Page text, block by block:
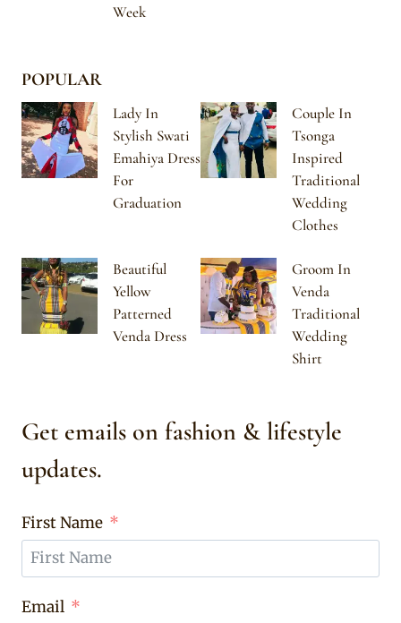
Week
POPULAR
Lady In
Stylish Swati
Emahiya Dress
For
Graduation
Couple In
Tsonga
Inspired
Traditional
Wedding
Clothes
Beautiful
Yellow
Patterned
Venda Dress
Groom In
Venda
Traditional
Wedding
Shirt
Get emails on fashion & lifestyle
updates.
First Name
Email